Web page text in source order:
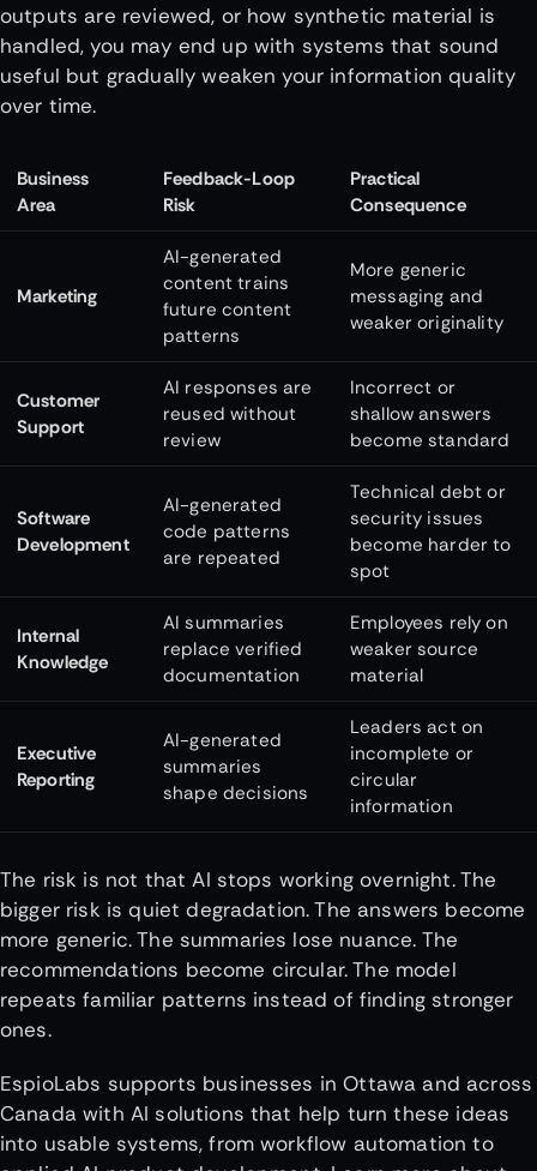
outputs are reviewed, or how synthetic material is
handled, you may end up with systems that sound
useful but gradually weaken your information quality
over time.
Business
Area
Feedback-Loop
Risk
Practical
Consequence
Marketing
AI-generated
content trains
future content
patterns
More generic
messaging and
weaker originality
Customer
Support
AI responses are
reused without
review
Incorrect or
shallow answers
become standard
Software
Development
AI-generated
code patterns
are repeated
Technical debt or
security issues
become harder to
spot
Internal
Knowledge
AI summaries
replace verified
documentation
Employees rely on
weaker source
material
Executive
Reporting
AI-generated
summaries
shape decisions
Leaders act on
incomplete or
circular
information
The risk is not that AI stops working overnight. The
bigger risk is quiet degradation. The answers become
more generic. The summaries lose nuance. The
recommendations become circular. The model
repeats familiar patterns instead of finding stronger
ones.
EspioLabs supports businesses in Ottawa and across
Canada with AI solutions that help turn these ideas
into usable systems, from workflow automation to